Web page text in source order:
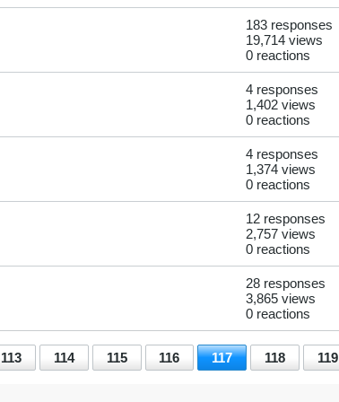
183 responses
19,714 views
0 reactions
4 responses
1,402 views
0 reactions
4 responses
1,374 views
0 reactions
12 responses
2,757 views
0 reactions
28 responses
3,865 views
0 reactions
113 114 115 116 117 118 119